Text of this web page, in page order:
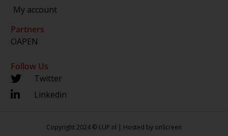
My account
Partners
OAPEN
Follow Us
Twitter
Linkedin
Copyright 2024 © LUP.nl | Hosted by onScreen